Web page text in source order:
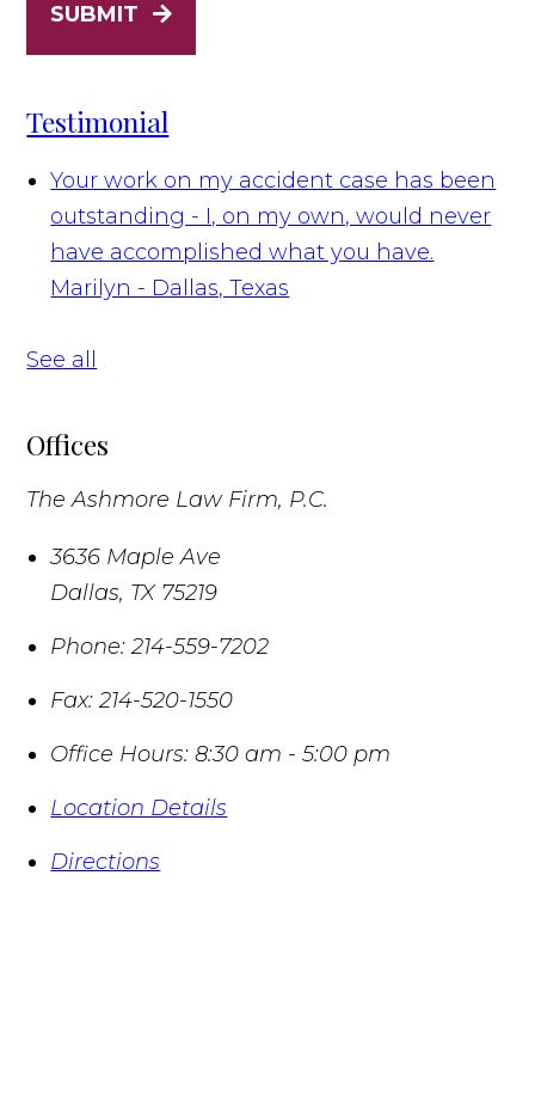
SUBMIT
Testimonial
Your work on my accident case has been
outstanding - I, on my own, would never
have accomplished what you have.
Marilyn - Dallas, Texas
See all
Offices
The Ashmore Law Firm, P.C.
3636 Maple Ave
Dallas, TX 75219
Phone: 214-559-7202
Fax: 214-520-1550
Office Hours: 8:30 am - 5:00 pm
Location Details
Directions